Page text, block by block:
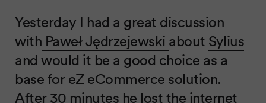
Yesterday I had a great discussion
with Paweł Jędrzejewski about Sylius
and would it be a good choice as a
base for eZ eCommerce solution.
After 30 minutes he lost the internet